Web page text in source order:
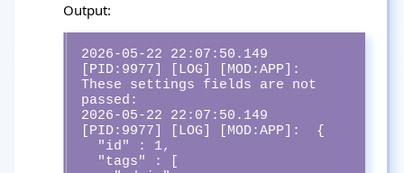
Output:
2026-05-22 22:07:50.149
[PID:9977] [LOG] [MOD:APP]:
These settings fields are not
passed:
2026-05-22 22:07:50.149
[PID:9977] [LOG] [MOD:APP]:  {